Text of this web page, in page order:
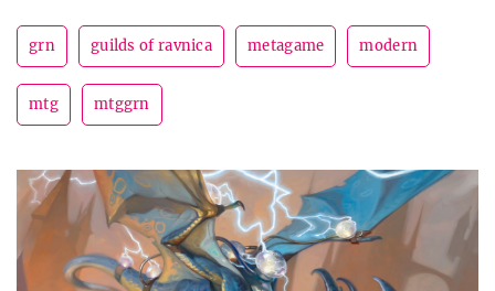
grn guilds of ravnica metagame modern
mtg mtggrn